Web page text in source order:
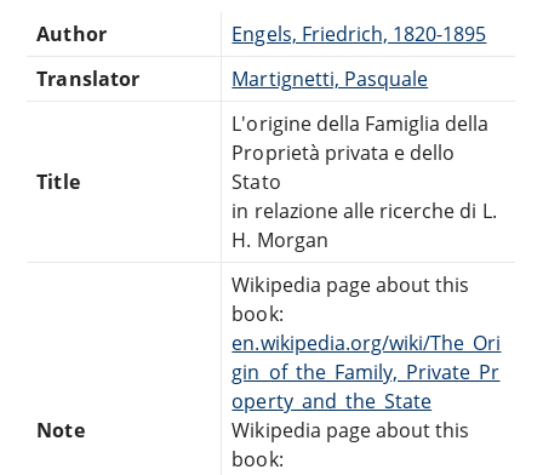
Author
Engels, Friedrich, 1820-1895
Translator
Martignetti, Pasquale
Title
L'origine della Famiglia della
Proprietà privata e dello
Stato
in relazione alle ricerche di L.
H. Morgan
Note
Wikipedia page about this
book:
en.wikipedia.org/wiki/The_Ori
gin_of_the_Family,_Private_Pr
operty_and_the_State
Wikipedia page about this
book: